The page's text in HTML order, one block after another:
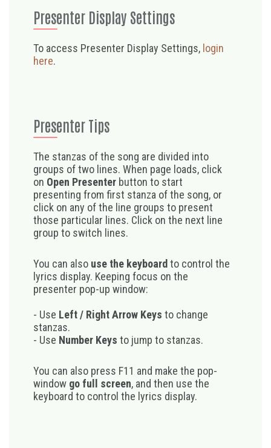
Presenter Display Settings
To access Presenter Display Settings, login
here.
Presenter Tips
The stanzas of the song are divided into
groups of two lines. When page loads, click
on Open Presenter button to start
presenting from first stanza of the song, or
click on any of the line groups to present
those particular lines. Click on the next line
group to switch lines.
You can also use the keyboard to control the
lyrics display. Keeping focus on the
presenter pop-up window:
- Use Left / Right Arrow Keys to change
stanzas.
- Use Number Keys to jump to stanzas.
You can also press F11 and make the pop-
window go full screen, and then use the
keyboard to control the lyrics display.